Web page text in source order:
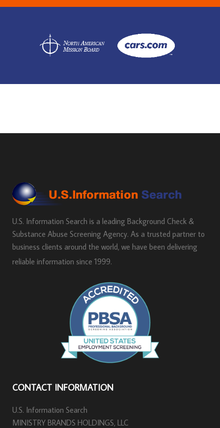
U.S. Information Search is a leading Background Check &
Substance Abuse Screening Agency. As a trusted partner to
business clients around the world, we have been delivering
reliable information since 1999.
CONTACT INFORMATION
U.S. Information Search
MINISTRY BRANDS HOLDINGS, LLC